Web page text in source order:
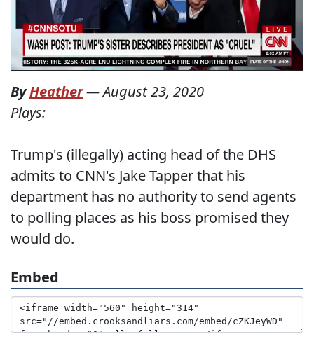
ByHeather—August 23, 2020
Plays:
Trump's (illegally) acting head of the DHS
admits to CNN's Jake Tapper that his
department has no authority to send agents
to polling places as his boss promised they
would do.
Embed